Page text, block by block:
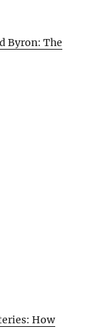
Byron: The
How